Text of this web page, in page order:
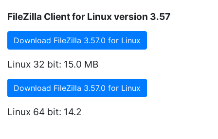
FileZilla Client for Linux version 3.57
Download FileZilla 3.57.0 for Linux
Linux 32 bit: 15.0 MB
Download FileZilla 3.57.0 for Linux
Linux 64 bit: 14.2